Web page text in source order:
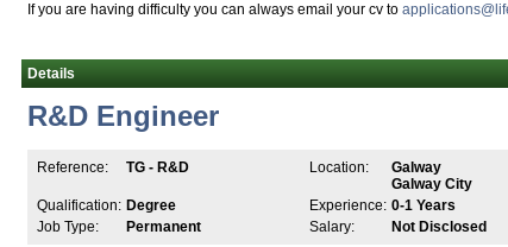
If you are having difficulty you can always email your cv to
Details
R&D Engineer
Reference: TG - R&D Location:
Galway
Galway City
Qualification: Degree Experience: 0-1 Years
Job Type:
Permanent Salary: Not Disclosed